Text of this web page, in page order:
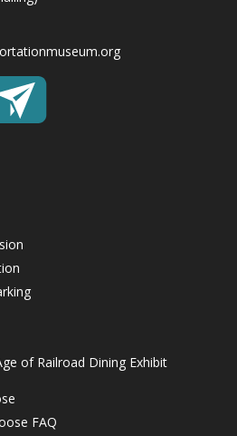
of Railroad Dining Exhibit
FAQ